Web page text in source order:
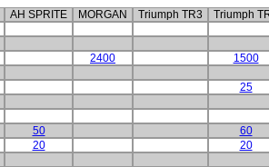
AH SPRITE MORGAN Triumph TR3 Triumph
2400 1500
25
50 60
20 20